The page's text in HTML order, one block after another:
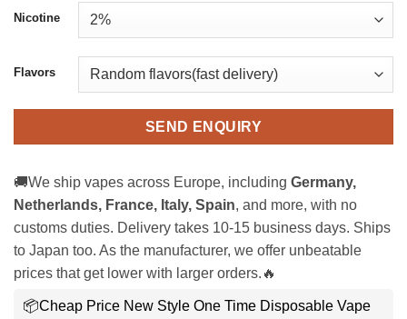
Nicotine
Flavors
SEND ENQUIRY
🚚We ship vapes across Europe, including Germany,
Netherlands, France, Italy, Spain, and more, with no
customs duties. Delivery takes 10-15 business days. Ships
to Japan too. As the manufacturer, we offer unbeatable
prices that get lower with larger orders.🔥
📦Cheap Price New Style One Time Disposable Vape